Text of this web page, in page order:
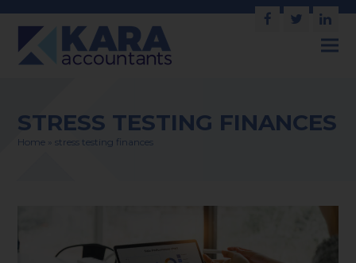
Facebook
Twitter
STRESS TESTING FINANCES
Home »stress testing finances